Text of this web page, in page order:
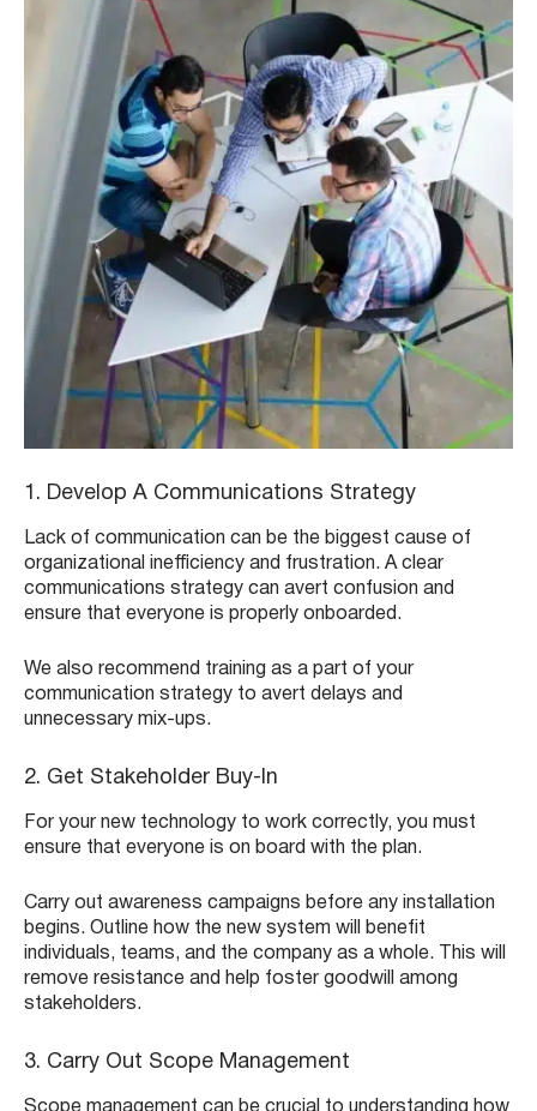
1. Develop A Communications Strategy
Lack of communication can be the biggest cause of
organizational inefficiency and frustration. A clear
communications strategy can avert confusion and
ensure that everyone is properly onboarded.
We also recommend training as a part of your
communication strategy to avert delays and
unnecessary mix-ups.
2. Get Stakeholder Buy-In
For your new technology to work correctly, you must
ensure that everyone is on board with the plan.
Carry out awareness campaigns before any installation
begins. Outline how the new system will benefit
individuals, teams, and the company as a whole. This will
remove resistance and help foster goodwill among
stakeholders.
3. Carry Out Scope Management